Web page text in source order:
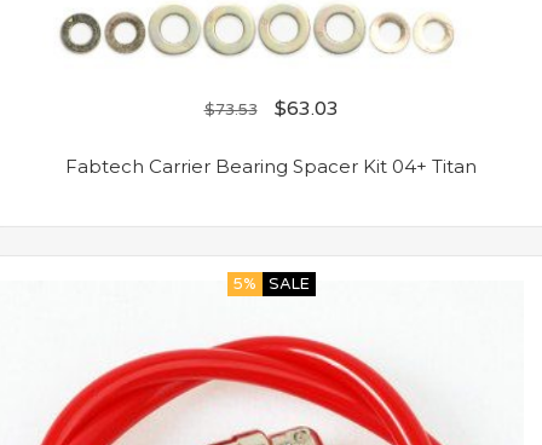
$73.53 $63.03
Fabtech Carrier Bearing Spacer Kit 04+ Titan
5% SALE